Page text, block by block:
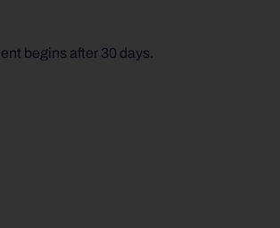
begins after 30 days.